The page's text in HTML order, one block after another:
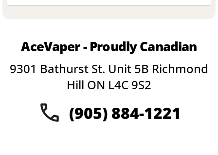
product
The
may
product
AceVaper - Proudly Canadian
9301 Bathurst St. Unit 5B Richmond
Hill ON L4C 9S2
(905) 884-1221